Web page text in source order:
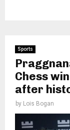
Sports
Chess
after
by Lois Bogan